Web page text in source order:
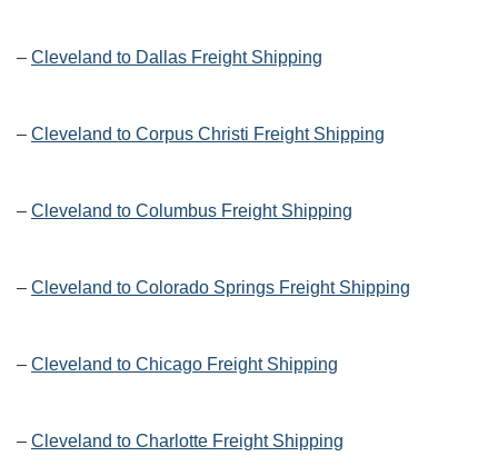
– Cleveland to Dallas Freight Shipping
– Cleveland to Corpus Christi Freight Shipping
– Cleveland to Columbus Freight Shipping
– Cleveland to Colorado Springs Freight Shipping
– Cleveland to Chicago Freight Shipping
– Cleveland to Charlotte Freight Shipping